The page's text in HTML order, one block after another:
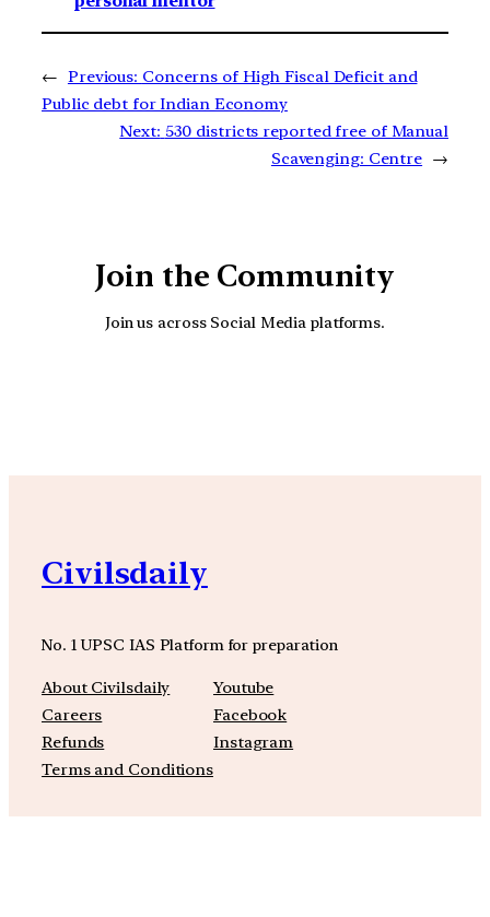
← Previous: Concerns of High Fiscal Deficit and
Public debt for Indian Economy
Next: 530 districts reported free of Manual
Scavenging: Centre →
Join the Community
Join us across Social Media platforms.
Civilsdaily
No. 1 UPSC IAS Platform for preparation
About Civilsdaily
Careers
Refunds
Terms and Conditions
Youtube
Facebook
Instagram